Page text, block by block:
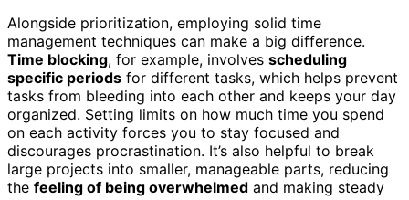
Alongside prioritization, employing solid time
management techniques can make a big difference.
Time blocking, for example, involves scheduling
specific periods for different tasks, which helps prevent
tasks from bleeding into each other and keeps your day
organized. Setting limits on how much time you spend
on each activity forces you to stay focused and
discourages procrastination. It’s also helpful to break
large projects into smaller, manageable parts, reducing
the feeling of being overwhelmed and making steady